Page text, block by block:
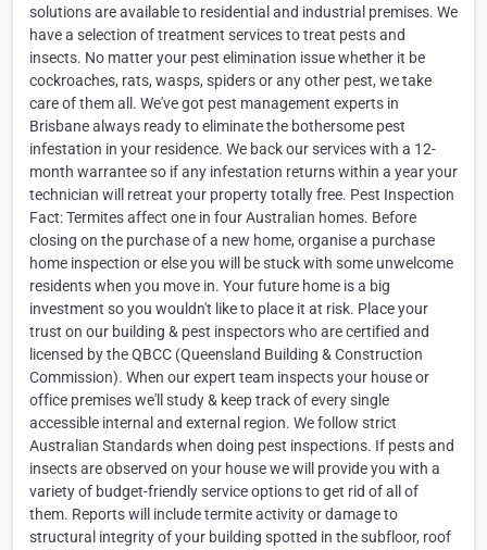
solutions are available to residential and industrial premises. We
have a selection of treatment services to treat pests and
insects. No matter your pest elimination issue whether it be
cockroaches, rats, wasps, spiders or any other pest, we take
care of them all. We've got pest management experts in
Brisbane always ready to eliminate the bothersome pest
infestation in your residence. We back our services with a 12-
month warrantee so if any infestation returns within a year your
technician will retreat your property totally free. Pest Inspection
Fact: Termites affect one in four Australian homes. Before
closing on the purchase of a new home, organise a purchase
home inspection or else you will be stuck with some unwelcome
residents when you move in. Your future home is a big
investment so you wouldn't like to place it at risk. Place your
trust on our building & pest inspectors who are certified and
licensed by the QBCC (Queensland Building & Construction
Commission). When our expert team inspects your house or
office premises we'll study & keep track of every single
accessible internal and external region. We follow strict
Australian Standards when doing pest inspections. If pests and
insects are observed on your house we will provide you with a
variety of budget-friendly service options to get rid of all of
them. Reports will include termite activity or damage to
structural integrity of your building spotted in the subfloor, roof